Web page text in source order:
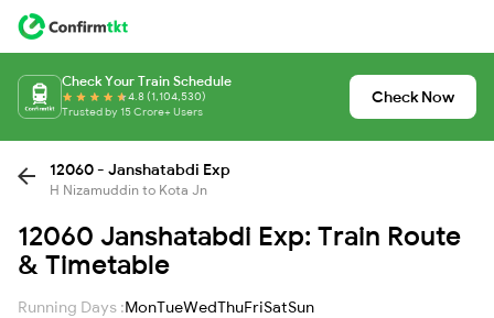
Check Your Train Schedule
4.8 (1,104,530)
Trusted by 15 Crore+ Users
Check Now
12060 - Janshatabdi Exp
H Nizamuddin to Kota Jn
12060 Janshatabdi Exp: Train Route
& Timetable
Running Days :MonTueWedThuFriSatSun